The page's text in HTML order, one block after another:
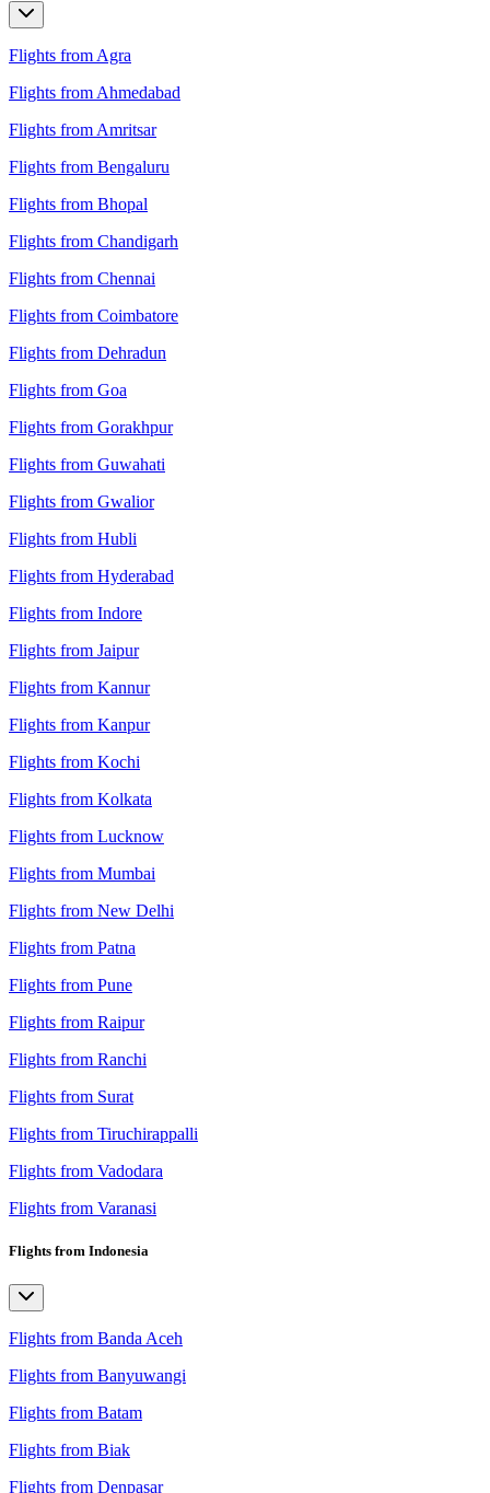
Flights from Agra
Flights from Ahmedabad
Flights from Amritsar
Flights from Bengaluru
Flights from Bhopal
Flights from Chandigarh
Flights from Chennai
Flights from Coimbatore
Flights from Dehradun
Flights from Goa
Flights from Gorakhpur
Flights from Guwahati
Flights from Gwalior
Flights from Hubli
Flights from Hyderabad
Flights from Indore
Flights from Jaipur
Flights from Kannur
Flights from Kanpur
Flights from Kochi
Flights from Kolkata
Flights from Lucknow
Flights from Mumbai
Flights from New Delhi
Flights from Patna
Flights from Pune
Flights from Raipur
Flights from Ranchi
Flights from Surat
Flights from Tiruchirappalli
Flights from Vadodara
Flights from Varanasi
Flights from Indonesia
Flights from Banda Aceh
Flights from Banyuwangi
Flights from Batam
Flights from Biak
Flights from Denpasar